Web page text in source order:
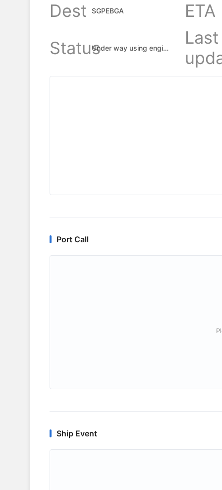
Dest
SGPEBGA
ETA
Status
Under way using engine
Last
Port Call
Ship Event